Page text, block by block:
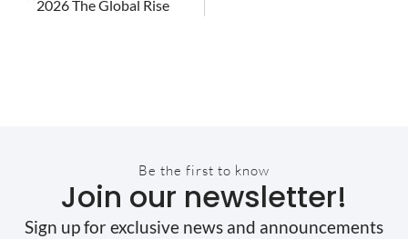
2026 The Global Rise
Be the first to know
Join our newsletter!
Sign up for exclusive news and announcements